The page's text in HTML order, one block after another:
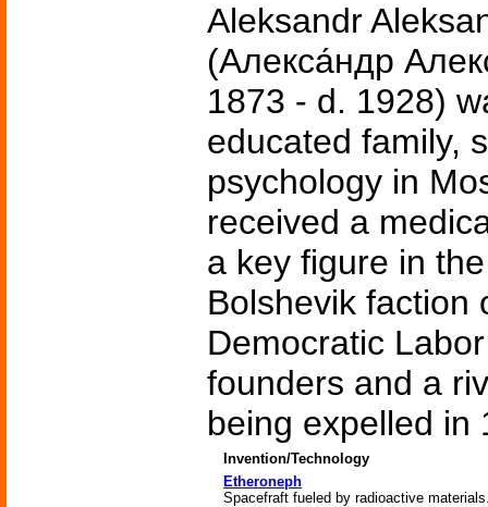
Aleksandr
(Алекса́ндр
1873 - d. 1928)
educated family,
psychology in
received a
a key figure in
Bolshevik faction
Democratic
founders and a
being expelled in
Invention/Technology
Etheroneph
Spacefraft fueled by radioactive